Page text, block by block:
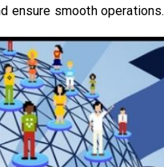
ensure smooth operations.